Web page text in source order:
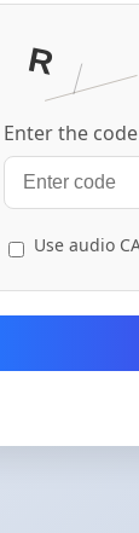
Enter the
Use audio